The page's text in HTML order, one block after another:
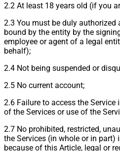
2.2 At least 18 years old (if you
2.3 You must be duly authorized
bound by the entity by the
employee or agent of a legal
behalf);
2.4 Not being suspended or
2.5 No current account;
2.6 Failure to access the
of the Services or use of the
2.7 No prohibited, restricted,
the Services (in whole or in
because of this Article, legal or